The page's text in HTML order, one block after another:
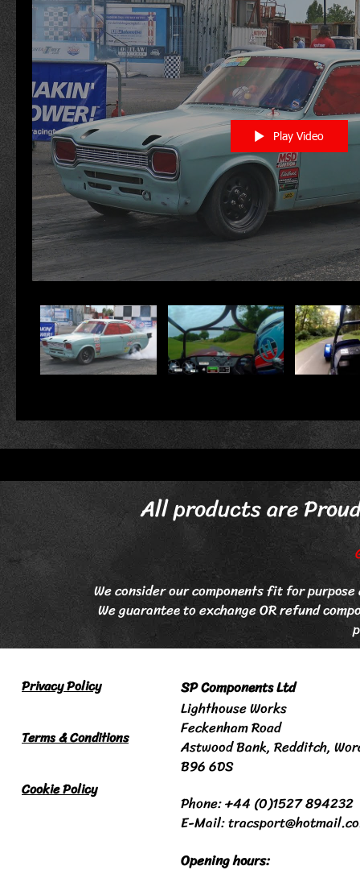
Play Video
All products are
We consider our components fit for
We guarantee to exchange OR refund
Privacy Policy
Terms & Conditions
Cookie Policy
SP Components Ltd
Lighthouse Works
Feckenham Road
Astwood Bank, Redditch,
B96 6DS
Phone: +44 (0)1527 894232
E-Mail:
Opening hours: